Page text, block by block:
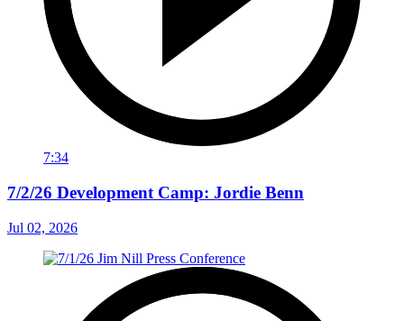
7:34
7/2/26 Development Camp: Jordie Benn
Jul 02, 2026